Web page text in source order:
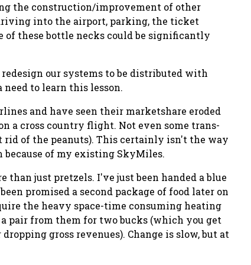
the construction/improvement of other
into the airport, parking, the ticket
of these bottle necks could be significantly
our systems to be distributed with
to learn this lesson.
and have seen their marketshare eroded
a cross country flight. Not even some trans-
rid of the peanuts). This certainly isn't the way
of my existing SkyMiles.
just pretzels. I've just been handed a blue
promised a second package of food later on
the heavy space-time consuming heating
pair from them for two bucks (which you get
gross revenues). Change is slow, but at